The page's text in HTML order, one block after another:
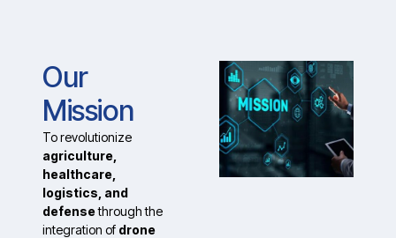
Our
Mission
To revolutionize
agriculture,
healthcare,
logistics, and
defensethrough the
integration of drone